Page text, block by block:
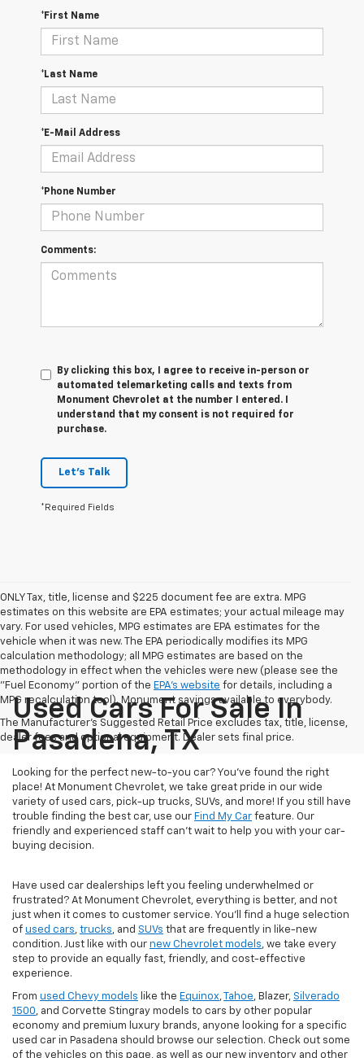
*First Name
*Last Name
*E-Mail Address
*Phone Number
Comments:
By clicking this box, I agree to receive in-person or
automated telemarketing calls and texts from
Monument Chevrolet at the number I entered. I
understand that my consent is not required for
purchase.
Let's Talk
*Required Fields
ONLY Tax, title, license and $225 document fee are extra. MPG
estimates on this website are EPA estimates; your actual mileage may
vary. For used vehicles, MPG estimates are EPA estimates for the
vehicle when it was new. The EPA periodically modifies its MPG
calculation methodology; all MPG estimates are based on the
methodology in effect when the vehicles were new (please see the
"Fuel Economy" portion of the EPA's website for details, including a
MPG recalculation tool). Monument savings available to everybody.
The Manufacturer's Suggested Retail Price excludes tax, title, license,
dealer fees and optional equipment. Dealer sets final price.
Used Cars For Sale In
Pasadena, TX
Looking for the perfect new-to-you car? You've found the right
place! At Monument Chevrolet, we take great pride in our wide
variety of used cars, pick-up trucks, SUVs, and more! If you still have
trouble finding the best car, use our Find My Car feature. Our
friendly and experienced staff can't wait to help you with your car-
buying decision.
Have used car dealerships left you feeling underwhelmed or
frustrated? At Monument Chevrolet, everything is better, and not
just when it comes to customer service. You'll find a huge selection
of used cars, trucks, and SUVs that are frequently in like-new
condition. Just like with our new Chevrolet models, we take every
step to provide an equally fast, friendly, and cost-effective
experience.
From used Chevy models like the Equinox, Tahoe, Blazer, Silverado
1500, and Corvette Stingray models to cars by other popular
economy and premium luxury brands, anyone looking for a specific
used car in Pasadena should browse our selection. Check out some
of the vehicles on this page, as well as our new inventory and other